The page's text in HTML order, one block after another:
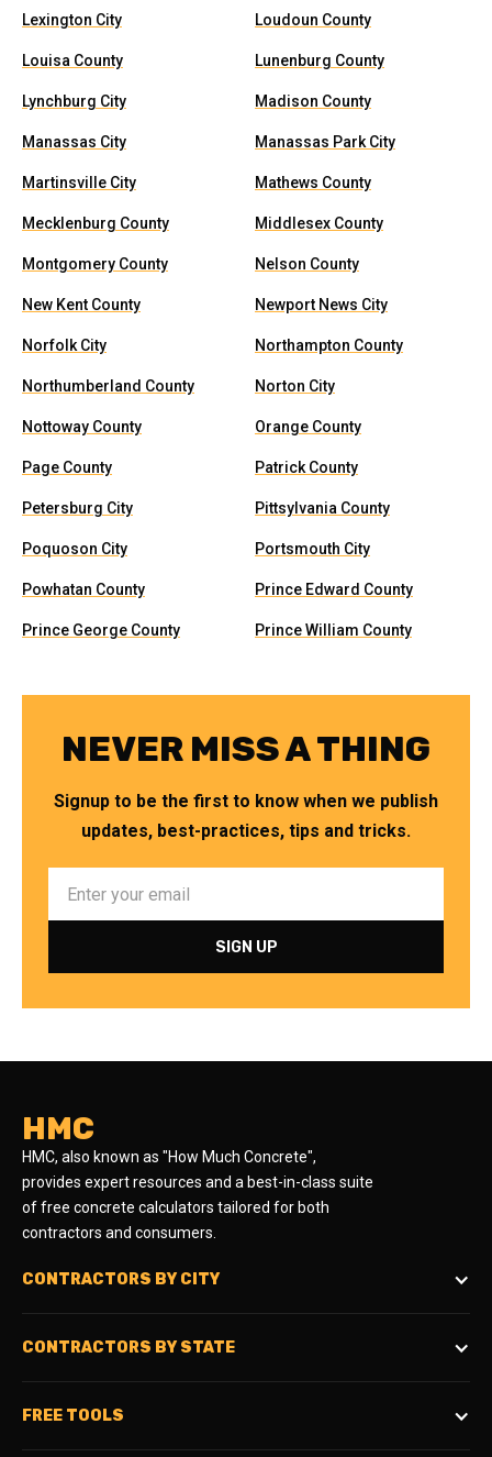
Lexington City Loudoun County
Louisa County Lunenburg County
Lynchburg City Madison County
Manassas City Manassas Park City
Martinsville City Mathews County
Mecklenburg County Middlesex County
Montgomery County Nelson County
New Kent County Newport News City
Norfolk City Northampton County
Northumberland County Norton City
Nottoway County Orange County
Page County Patrick County
Petersburg City Pittsylvania County
Poquoson City Portsmouth City
Powhatan County Prince Edward County
Prince George County Prince William County
NEVER MISS A THING
Signup to be the first to know when we publish
updates, best-practices, tips and tricks.
HMC
HMC, also known as "How Much Concrete",
provides expert resources and a best-in-class suite
of free concrete calculators tailored for both
contractors and consumers.
CONTRACTORS BY CITY
CONTRACTORS BY STATE
FREE TOOLS